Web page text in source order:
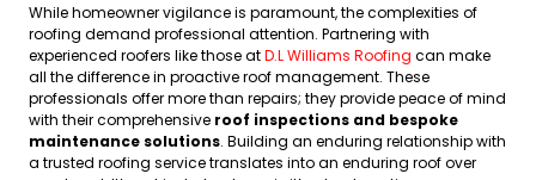
While homeowner vigilance is paramount, the complexities of
roofing demand professional attention. Partnering with
experienced roofers like those atD.L Williams Roofing can make
all the difference in proactive roof management. These
professionals offer more than repairs; they provide peace of mind
with their comprehensive roof inspections and bespoke
maintenance solutions. Building an enduring relationship with
a trusted roofing service translates into an enduring roof over